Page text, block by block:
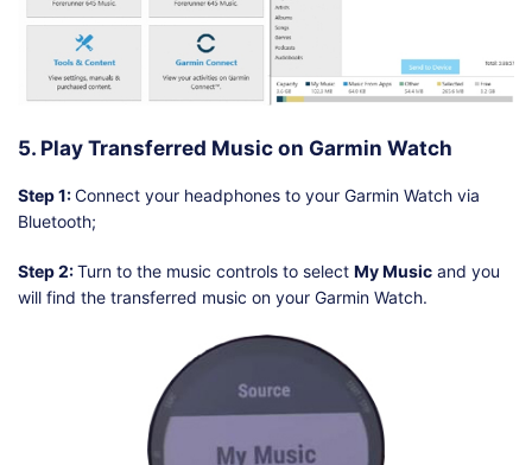
5. Play Transferred Music on Garmin Watch
Step 1:Connect your headphones to your Garmin Watch via
Bluetooth;
Step 2:Turn to the music controls to select My Music and you
will find the transferred music on your Garmin Watch.